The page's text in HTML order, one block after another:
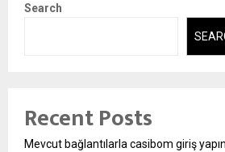
Search
Recent Posts
Mevcut bağlantılarla casibom giriş yapın,